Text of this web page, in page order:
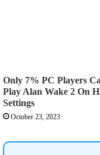
Only 7% PC Players
Play Alan Wake 2 On
Settings
October 23, 2023